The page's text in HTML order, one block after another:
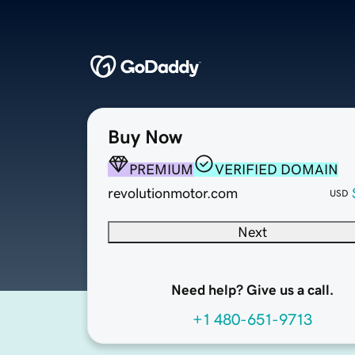
Buy Now
PREMIUM
VERIFIED DOMAIN
revolutionmotor.com
USD
Next
Need help? Give us a call.
+1 480-651-9713